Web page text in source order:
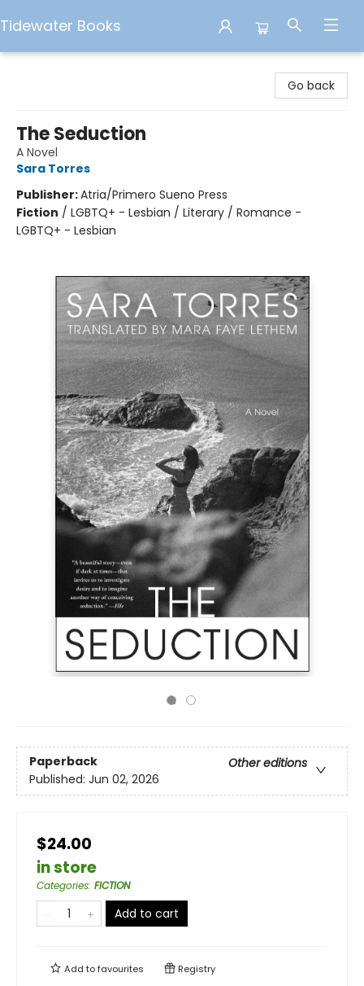
Tidewater Books
Go back
The Seduction
A Novel
Sara Torres
Publisher:Atria/Primero Sueno Press
Fiction / LGBTQ+ - Lesbian / Literary / Romance -
LGBTQ+ - Lesbian
Paperback
Other editions
Published: Jun 02, 2026
$24.00
in store
Categories: FICTION
Add to cart
Add tofavourites Registry